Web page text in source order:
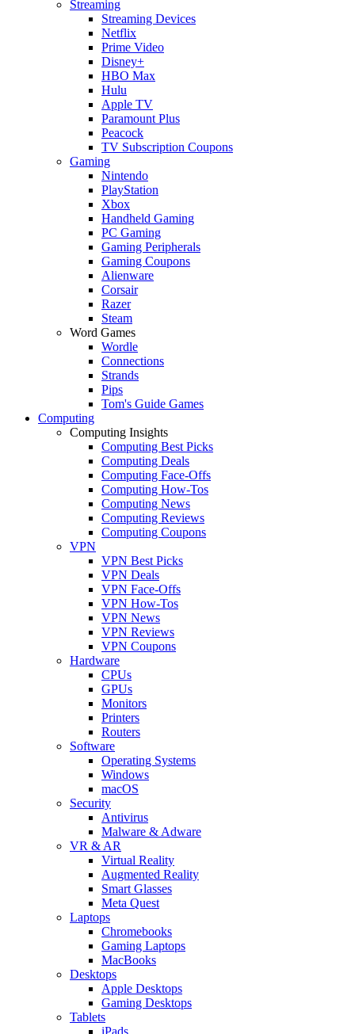
Streaming
Streaming Devices
Netflix
Prime Video
Disney+
HBO Max
Hulu
Apple TV
Paramount Plus
Peacock
TV Subscription Coupons
Gaming
Nintendo
PlayStation
Xbox
Handheld Gaming
PC Gaming
Gaming Peripherals
Gaming Coupons
Alienware
Corsair
Razer
Steam
Word Games
Wordle
Connections
Strands
Pips
Tom's Guide Games
Computing
Computing Insights
Computing Best Picks
Computing Deals
Computing Face-Offs
Computing How-Tos
Computing News
Computing Reviews
Computing Coupons
VPN
VPN Best Picks
VPN Deals
VPN Face-Offs
VPN How-Tos
VPN News
VPN Reviews
VPN Coupons
Hardware
CPUs
GPUs
Monitors
Printers
Routers
Software
Operating Systems
Windows
macOS
Security
Antivirus
Malware & Adware
VR & AR
Virtual Reality
Augmented Reality
Smart Glasses
Meta Quest
Laptops
Chromebooks
Gaming Laptops
MacBooks
Desktops
Apple Desktops
Gaming Desktops
Tablets
iPads